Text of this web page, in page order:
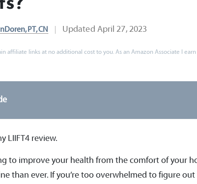
PT, CN Updated April 27, 2023
affiliate links at no additional cost to you. As an Amazon Associate I
LIIFT4 review.
to improve your health from the comfort of your
than ever. If you’re too overwhelmed to figure out